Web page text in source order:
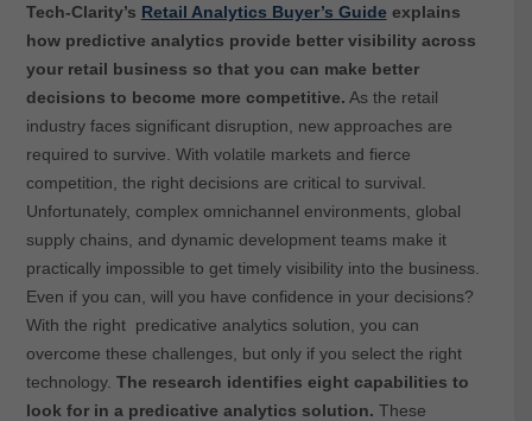
Tech-Clarity’s Retail Analytics Buyer’s Guide explains
how predictive analytics provide better visibility across
your retail business so that you can make better
decisions to become more competitive. As the retail
industry faces significant disruption, new approaches are
required to survive. With volatile markets and fierce
competition, the right decisions are critical to survival.
Unfortunately, complex omnichannel environments, global
supply chains, and dynamic development teams make it
practically impossible to get timely visibility into the business.
Even if you can, will you have confidence in your decisions?
With the right predicative analytics solution, you can
overcome these challenges, but only if you select the right
technology. The research identifies eight capabilities to
look for in a predicative analytics solution. These